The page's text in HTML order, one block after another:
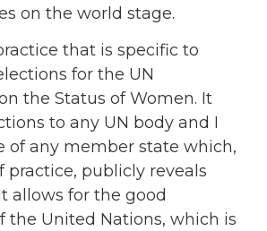
on the world stage.
that is specific to
for the UN
the Status of Women. It
to any UN body and I
of any member state which,
practice, publicly reveals
allows for the good
the United Nations, which is